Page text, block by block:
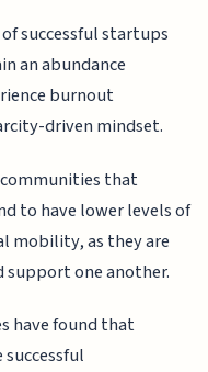
successful startups
an abundance
burnout
driven mindset.
that
to have lower levels of
mobility, as they are
support one another.
have found that